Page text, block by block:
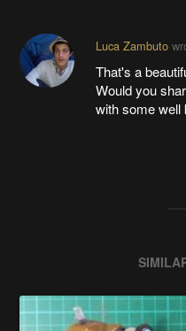
Luca Zambuto
That's a
Would you
with some well